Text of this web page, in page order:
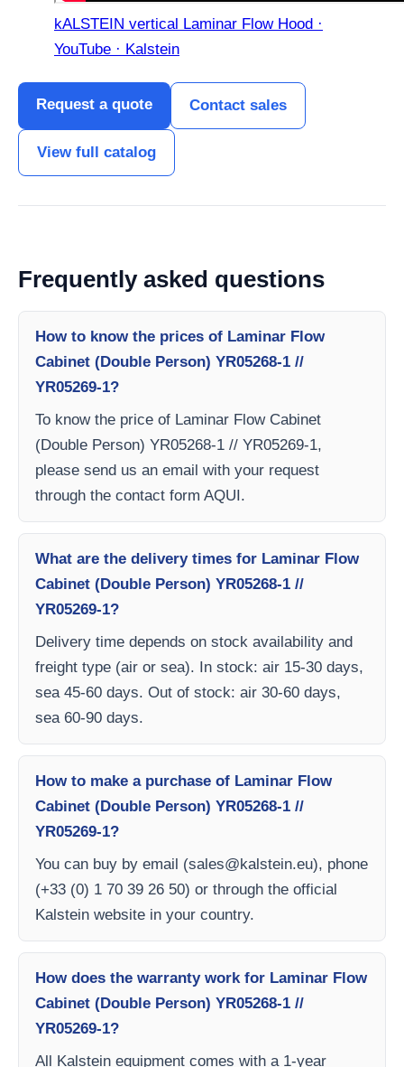
kALSTEIN vertical Laminar Flow Hood ·
YouTube · Kalstein
Request a quote Contact sales
View full catalog
Frequently asked questions
How to know the prices of Laminar Flow
Cabinet (Double Person) YR05268-1 //
YR05269-1?
To know the price of Laminar Flow Cabinet
(Double Person) YR05268-1 // YR05269-1,
please send us an email with your request
through the contact form AQUI.
What are the delivery times for Laminar Flow
Cabinet (Double Person) YR05268-1 //
YR05269-1?
Delivery time depends on stock availability and
freight type (air or sea). In stock: air 15-30 days,
sea 45-60 days. Out of stock: air 30-60 days,
sea 60-90 days.
How to make a purchase of Laminar Flow
Cabinet (Double Person) YR05268-1 //
YR05269-1?
You can buy by email (sales@kalstein.eu), phone
(+33 (0) 1 70 39 26 50) or through the official
Kalstein website in your country.
How does the warranty work for Laminar Flow
Cabinet (Double Person) YR05268-1 //
YR05269-1?
All Kalstein equipment comes with a 1-year